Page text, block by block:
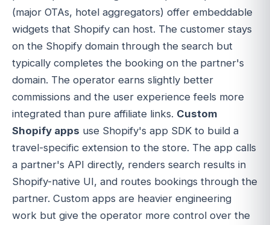
(major OTAs, hotel aggregators) offer embeddable
widgets that Shopify can host. The customer stays
on the Shopify domain through the search but
typically completes the booking on the partner's
domain. The operator earns slightly better
commissions and the user experience feels more
integrated than pure affiliate links. Custom
Shopify apps use Shopify's app SDK to build a
travel-specific extension to the store. The app calls
a partner's API directly, renders search results in
Shopify-native UI, and routes bookings through the
partner. Custom apps are heavier engineering
work but give the operator more control over the